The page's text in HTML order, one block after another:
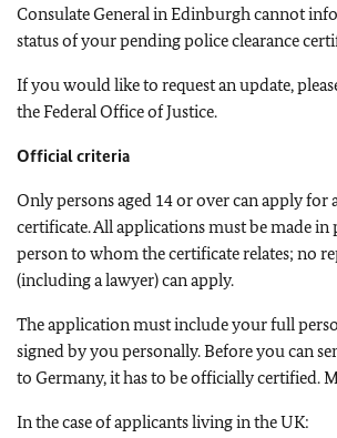
Consulate General in Edinburgh cannot
status of your pending police clearance
If you would like to request an update,
the Federal Office of Justice.
Official criteria
Only persons aged 14 or over can apply for
certificate. All applications must be made in
person to whom the certificate relates; no
(including a lawyer) can apply.
The application must include your full
signed by you personally. Before you can
to Germany, it has to be officially certified.
In the case of applicants living in the UK: